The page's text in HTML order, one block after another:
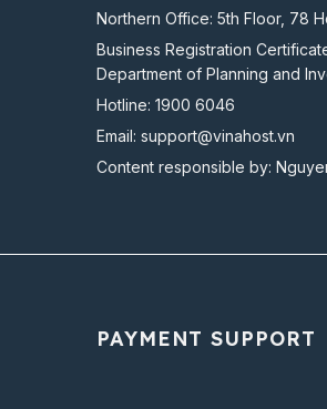
Northern Office: 5th Floor, 78
Business Registration
Department of Planning and
Hotline: 1900 6046
Email: support@vinahost.vn
Content responsible by:
PAYMENT SUPPORT